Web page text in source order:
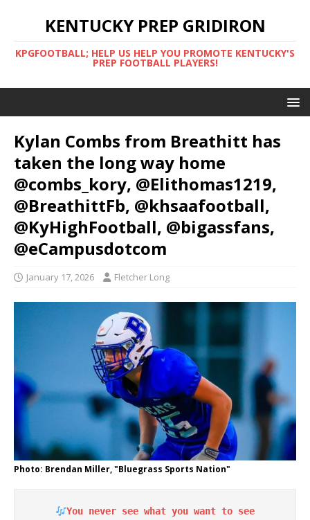
KENTUCKY PREP GRIDIRON
KPGFOOTBALL; HELP US HELP YOU PROMOTE KENTUCKY'S
PREP FOOTBALL PLAYERS!
Kylan Combs from Breathitt has
taken the long way home
@combs_kory, @Elithomas1219,
@BreathittFb, @khsaafootball,
@KyHighFootball, @bigassfans,
@eCampusdotcom
January 17, 2026 Fletcher Long
Photo: Brendan Miller, "Bluegrass Sports Nation"
You never see what you want to see